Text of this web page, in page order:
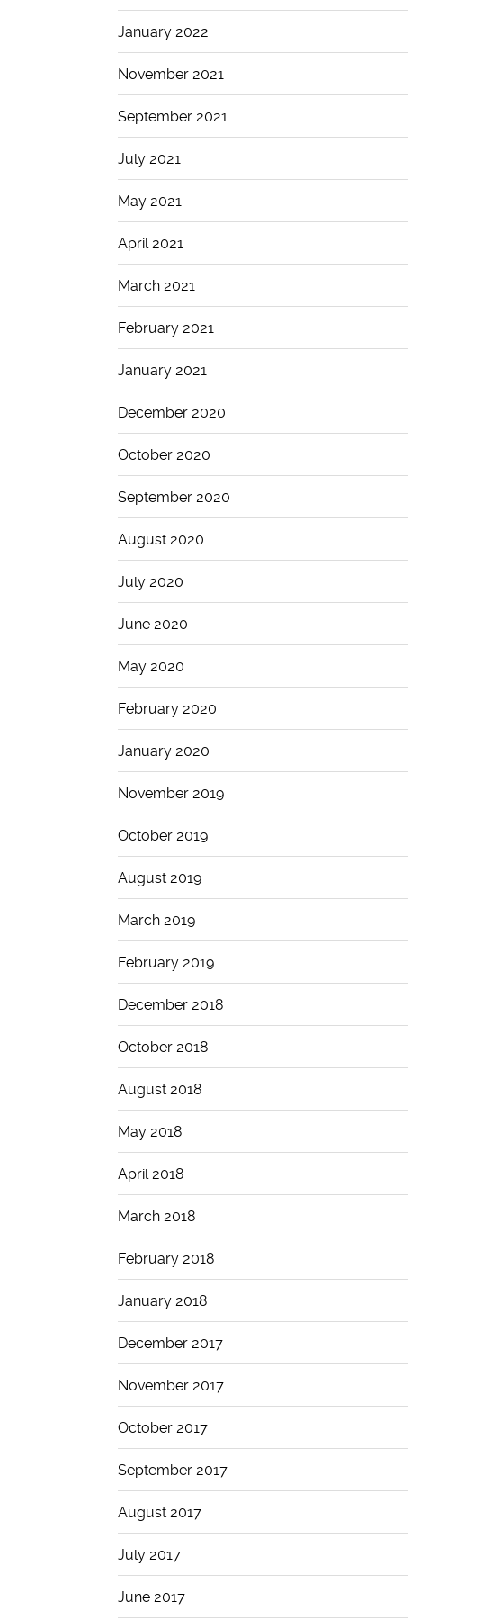
January 2022
November 2021
September 2021
July 2021
May 2021
April 2021
March 2021
February 2021
January 2021
December 2020
October 2020
September 2020
August 2020
July 2020
June 2020
May 2020
February 2020
January 2020
November 2019
October 2019
August 2019
March 2019
February 2019
December 2018
October 2018
August 2018
May 2018
April 2018
March 2018
February 2018
January 2018
December 2017
November 2017
October 2017
September 2017
August 2017
July 2017
June 2017